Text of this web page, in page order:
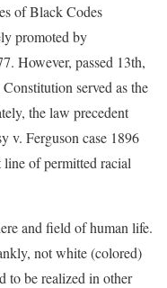
of Black Codes
promoted by
However, passed 13th,
served as the
the law precedent
v. Ferguson case 1896
of permitted racial
and field of human life.
not white (colored)
to be realized in other